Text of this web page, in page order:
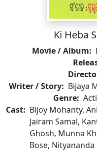
Ki Heba
Movie / Album:
Writer / Story: Bijaya
Genre:
Cast: Bijoy Mohanty,
Jairam Samal,
Ghosh, Munna
Bose, Nityananda